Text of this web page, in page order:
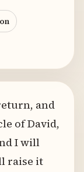
and
of David,
I will
raise it